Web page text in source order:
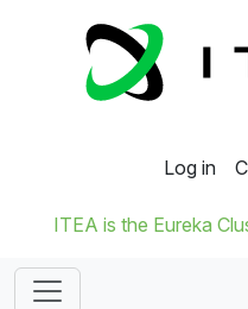
Log in
ITEA is the Eureka